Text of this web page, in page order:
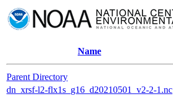
Name
Parent Directory
dn_xrsf-l2-flx1s_g16_d20210501_v2-2-1.nc